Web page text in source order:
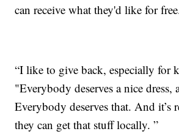
can receive what they'd like for
“I like to give back, especially for
"Everybody deserves a nice dress,
Everybody deserves that. And it’s
they can get that stuff locally. ”